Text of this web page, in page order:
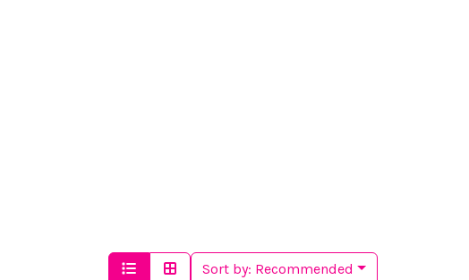
Sort by: Recommended